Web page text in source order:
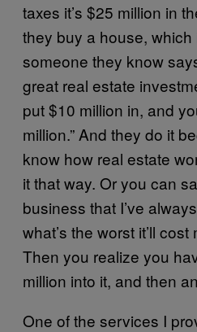
taxes it’s $25 million in
they buy a house,
someone they know
great real estate
put $10 million in, and
million.” And they do it
know how real estate
it that way. Or you can
business that I’ve
what’s the worst it’ll
Then you realize you
million into it, and then
One of the services I